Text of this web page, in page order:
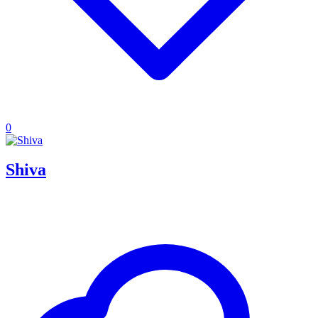
0
Shiva